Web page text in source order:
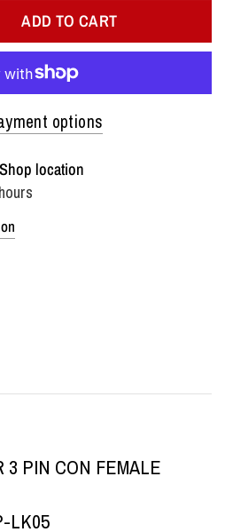
ADD TO CART
options
Shop location
3 PIN CON FEMALE
LK05